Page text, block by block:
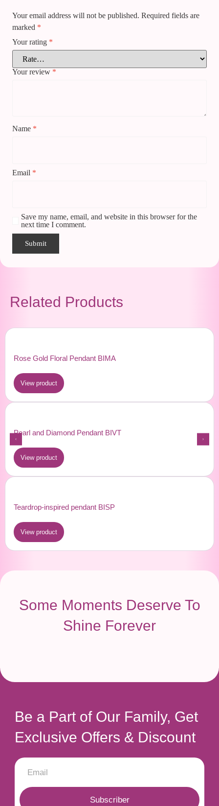
Your email address will not be published. Required fields are
marked *
Your rating *
Your review *
Name *
Email *
Save my name, email, and website in this browser for the
next time I comment.
Related Products
Rose Gold Floral Pendant BIMA
View product
Pearl and Diamond Pendant BIVT
View product
Teardrop-inspired pendant BISP
View product
Some Moments Deserve To
Shine Forever
Be a Part of Our Family, Get
Exclusive Offers & Discount
Subscriber